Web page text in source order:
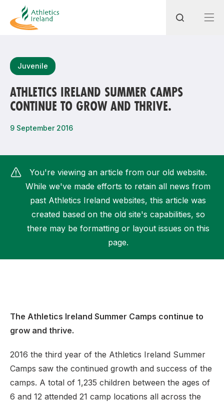
Most popular questions
How do I access my membership?
How can I find my nearest club?
Juvenile
ATHLETICS IRELAND SUMMER CAMPS
CONTINUE TO GROW AND THRIVE.
9 September 2016
You're viewing an article from our old website.
While we've made efforts to retain all news from
past Athletics Ireland websites, this article was
created based on the old site's capabilities, so
there may be formatting or layout issues on this
page.
The Athletics Ireland Summer Camps continue to
grow and thrive.
2016 the third year of the Athletics Ireland Summer
Camps saw the continued growth and success of the
camps. A total of 1,235 children between the ages of
6 and 12 attended 21 camp locations all across the